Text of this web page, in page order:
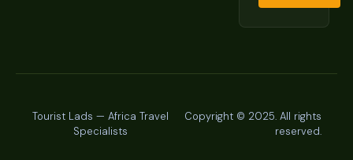
Tourist Lads — Africa Travel
Specialists
Copyright © 2025. All rights
reserved.